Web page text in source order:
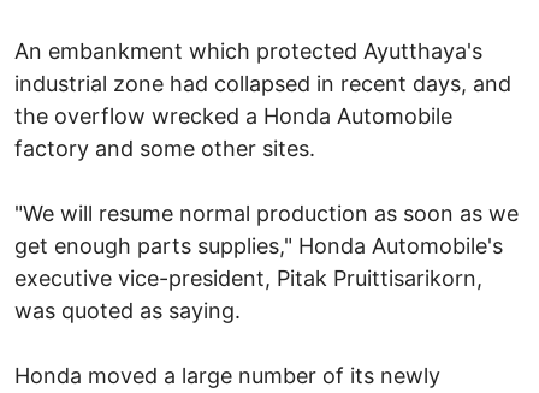
An embankment which protected Ayutthaya's
industrial zone had collapsed in recent days, and
the overflow wrecked a Honda Automobile
factory and some other sites.
"We will resume normal production as soon as we
get enough parts supplies," Honda Automobile's
executive vice-president, Pitak Pruittisarikorn,
was quoted as saying.
Honda moved a large number of its newly